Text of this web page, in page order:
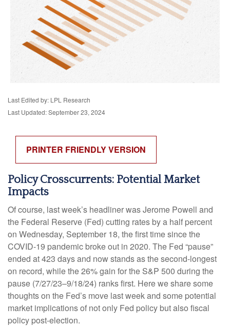
Last Edited by: LPL Research
Last Updated: September 23, 2024
PRINTER FRIENDLY VERSION
Policy Crosscurrents: Potential Market
Impacts
Of course, last week’s headliner was Jerome Powell and
the Federal Reserve (Fed) cutting rates by a half percent
on Wednesday, September 18, the first time since the
COVID-19 pandemic broke out in 2020. The Fed “pause”
ended at 423 days and now stands as the second-longest
on record, while the 26% gain for the S&P 500 during the
pause (7/27/23–9/18/24) ranks first. Here we share some
thoughts on the Fed’s move last week and some potential
market implications of not only Fed policy but also fiscal
policy post-election.